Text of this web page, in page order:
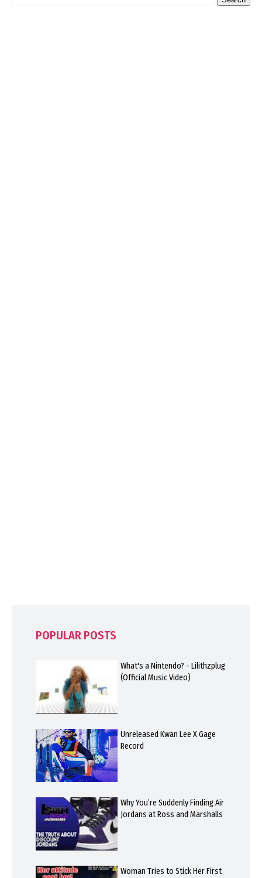
POPULAR POSTS
What's a Nintendo? - Lilithzplug
(Official Music Video)
Unreleased Kwan Lee X Gage
Record
Why You’re Suddenly Finding Air
Jordans at Ross and Marshalls
Woman Tries to Stick Her First